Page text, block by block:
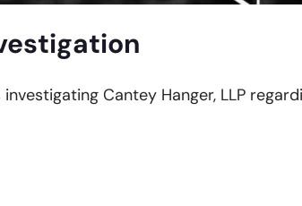
Cantey Hanger, LLP